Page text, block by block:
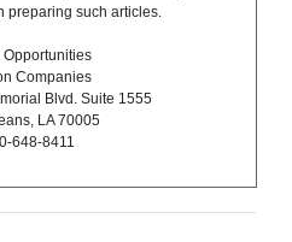
preparing such articles.
Opportunities
Companies
Blvd. Suite 1555
LA 70005
648-8411